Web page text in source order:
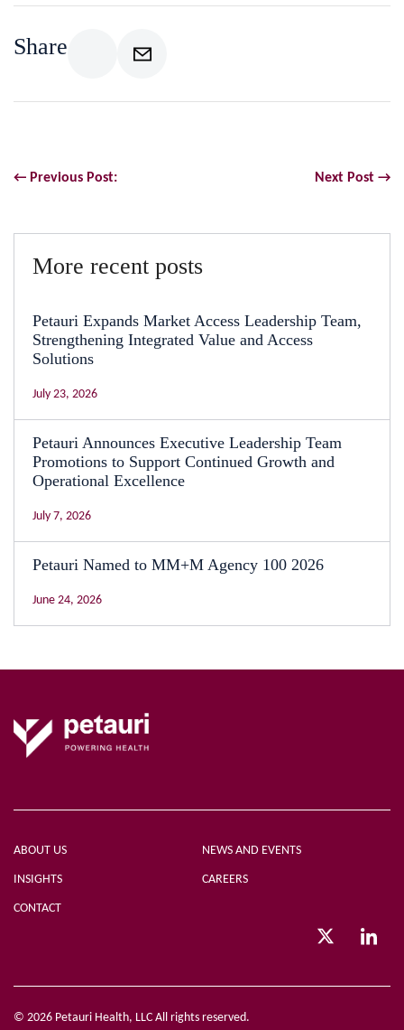
Share
← Previous Post: Next Post →
More recent posts
Petauri Expands Market Access Leadership Team,
Strengthening Integrated Value and Access
Solutions
July 23, 2026
Petauri Announces Executive Leadership Team
Promotions to Support Continued Growth and
Operational Excellence
July 7, 2026
Petauri Named to MM+M Agency 100 2026
June 24, 2026
ABOUT US NEWS AND EVENTS
INSIGHTS CAREERS
CONTACT
© 2026 Petauri Health, LLC All rights reserved.